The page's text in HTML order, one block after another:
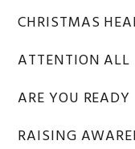
CHRISTMAS
ATTENTION
ARE YOU READY
RAISING